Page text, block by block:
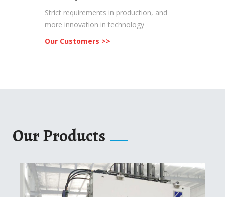
Strict requirements in production, and
more innovation in technology
Our Customers >>
Our Products